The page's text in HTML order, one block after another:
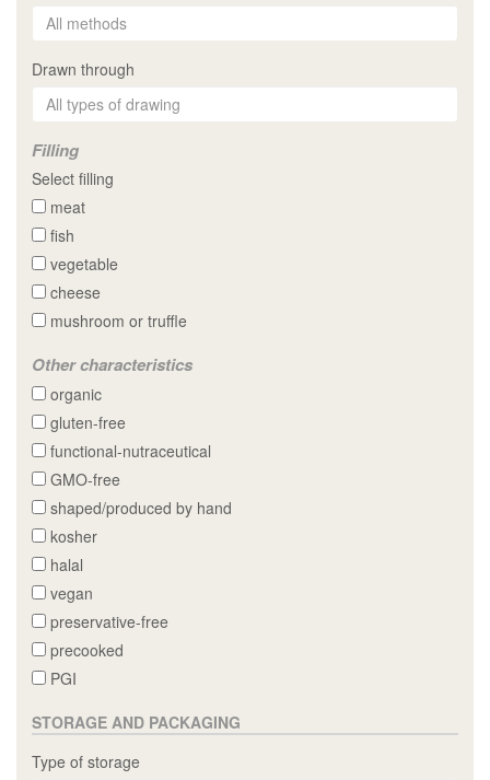
Drawn through
Filling
Select filling
meat
fish
vegetable
cheese
mushroom or truffle
Other characteristics
organic
gluten-free
functional-nutraceutical
GMO-free
shaped/produced by hand
kosher
halal
vegan
preservative-free
precooked
PGI
STORAGE AND PACKAGING
Type of storage